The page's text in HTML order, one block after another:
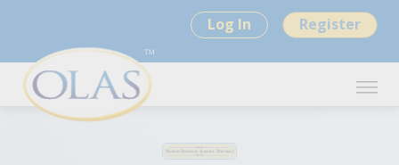
Log In Register